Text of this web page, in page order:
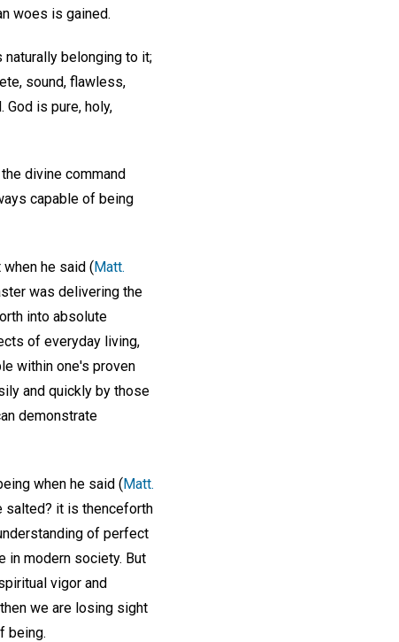
woes is gained.
belonging to it;
sound, flawless,
is pure, holy,
divine command
capable of being
he said ( Matt.
was delivering the
into absolute
of everyday living,
within one's proven
and quickly by those
demonstrate
when he said (Matt.
salted? it is thenceforth
of perfect
in modern society. But
vigor and
we are losing sight
being.